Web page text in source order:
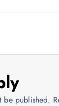
be published.